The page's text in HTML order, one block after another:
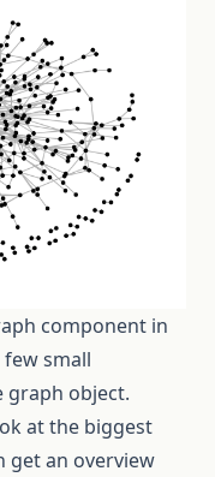
component in
small
graph object.
at the biggest
get an overview